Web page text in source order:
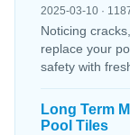
2025-03-10 ·
Noticing
replace your
safety with
Long Term
Pool Tiles